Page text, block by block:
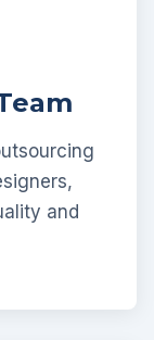
and